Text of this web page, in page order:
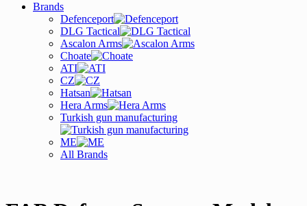
Brands
Defenceport
DLG Tactical
Ascalon Arms
Choate
ATI
CZ
Hatsan
Hera Arms
Turkish gun manufacturing
ME
All Brands